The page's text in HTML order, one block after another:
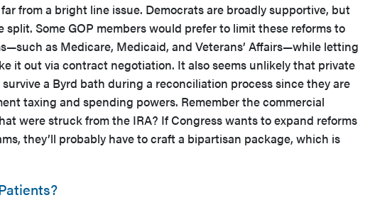
from a bright line issue. Democrats are broadly supportive, but
split. Some GOP members would prefer to limit these reforms to
as Medicare, Medicaid, and Veterans’ Affairs—while letting
it out via contract negotiation. It also seems unlikely that private
a Byrd bath during a reconciliation process since they are
taxing and spending powers. Remember the commercial
were struck from the IRA? If Congress wants to expand reforms
they’ll probably have to craft a bipartisan package, which is